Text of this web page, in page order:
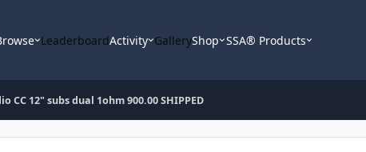
LeaderboardActivity GalleryShop SSA® Products
CC 12" subs dual 1ohm 900.00 SHIPPED